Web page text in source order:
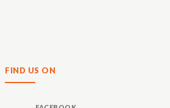
FIND US ON